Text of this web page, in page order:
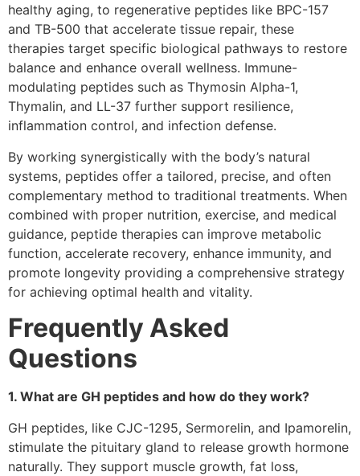
healthy aging, to regenerative peptides like BPC-157
and TB-500 that accelerate tissue repair, these
therapies target specific biological pathways to restore
balance and enhance overall wellness. Immune-
modulating peptides such as Thymosin Alpha-1,
Thymalin, and LL-37 further support resilience,
inflammation control, and infection defense.
By working synergistically with the body’s natural
systems, peptides offer a tailored, precise, and often
complementary method to traditional treatments. When
combined with proper nutrition, exercise, and medical
guidance, peptide therapies can improve metabolic
function, accelerate recovery, enhance immunity, and
promote longevity providing a comprehensive strategy
for achieving optimal health and vitality.
Frequently Asked
Questions
1. What are GH peptides and how do they work?
GH peptides, like CJC-1295, Sermorelin, and Ipamorelin,
stimulate the pituitary gland to release growth hormone
naturally. They support muscle growth, fat loss,